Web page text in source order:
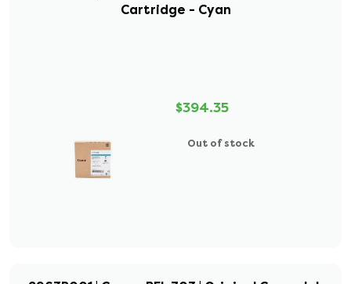
Cartridge - Cyan
$394.35
Out of stock